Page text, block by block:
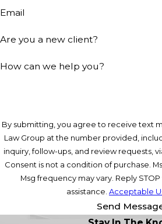
Email
Are you a new client?
How can we help you?
By submitting, you agree to receive text
Law Group at the number provided,
inquiry, follow-ups, and review requests,
Consent is not a condition of purchase.
Msg frequency may vary. Reply
assistance. Acceptable
Send